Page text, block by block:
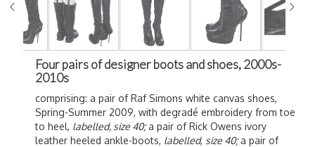
Four pairs of designer boots and shoes, 2000s-
2010s
comprising: a pair of Raf Simons white canvas shoes,
Spring-Summer 2009, with degradé embroidery from toe
to heel, labelled, size 40;a pair of Rick Owens ivory
leather heeled ankle-boots, labelled, size 40;a pair of